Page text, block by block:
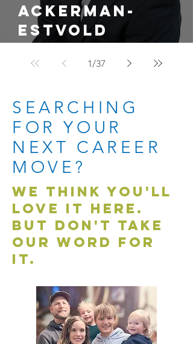
Ackerman-
Estvold
Promotes
Ahmann to Land
Lead
1/37
SEARCHING
FOR YOUR
NEXT CAREER
MOVE?
WE THINK YOU'LL
LOVE IT HERE.
BUT DON'T TAKE
OUR WORD FOR
IT.